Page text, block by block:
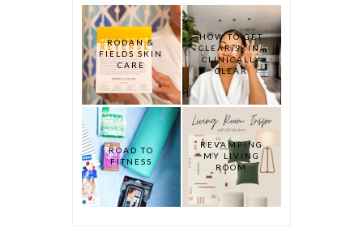
RODAN &
FIELDS SKIN
CARE
HOW TO GET
CLEAR SKIN:
CLINICALLY
CLEAR
ROAD TO
FITNESS
REVAMPING
MY LIVING
ROOM